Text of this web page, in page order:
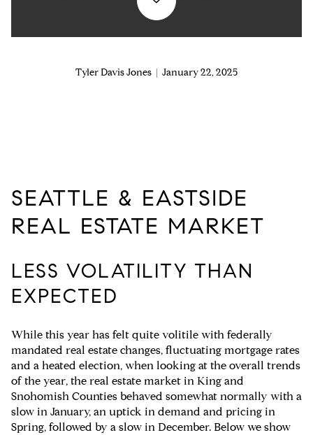
Tyler Davis Jones | January 22, 2025
SEATTLE & EASTSIDE
REAL ESTATE MARKET
LESS VOLATILITY THAN
EXPECTED
While this year has felt quite volitile with federally
mandated real estate changes, fluctuating mortgage rates
and a heated election, when looking at the overall trends
of the year, the real estate market in King and
Snohomish Counties behaved somewhat normally with a
slow in January, an uptick in demand and pricing in
Spring, followed by a slow in December. Below we show